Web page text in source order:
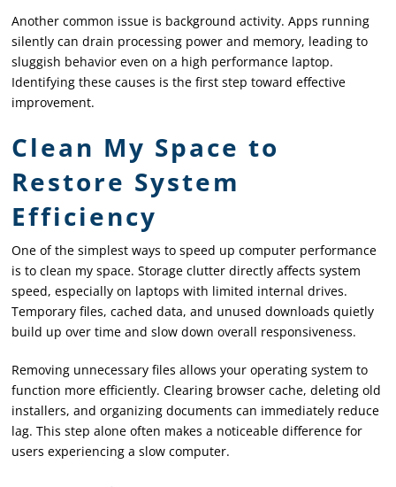
Another common issue is background activity. Apps running
silently can drain processing power and memory, leading to
sluggish behavior even on a high performance laptop.
Identifying these causes is the first step toward effective
improvement.
Clean My Space to
Restore System
Efficiency
One of the simplest ways to speed up computer performance
is to clean my space. Storage clutter directly affects system
speed, especially on laptops with limited internal drives.
Temporary files, cached data, and unused downloads quietly
build up over time and slow down overall responsiveness.
Removing unnecessary files allows your operating system to
function more efficiently. Clearing browser cache, deleting old
installers, and organizing documents can immediately reduce
lag. This step alone often makes a noticeable difference for
users experiencing a slow computer.